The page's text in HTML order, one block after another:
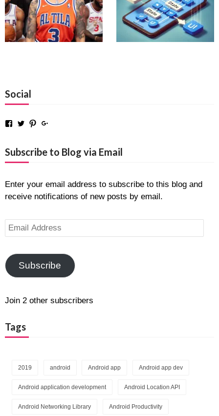
Social
Facebook
TwitterPinterest
Subscribe to Blog via Email
Enter your email address to subscribe to this blog and
receive notifications of new posts by email.
Email
Address
Subscribe
Join 2 other subscribers
Tags
2019 android Android app Android app dev
Android application development Android Location API
Android Networking Library Android Productivity